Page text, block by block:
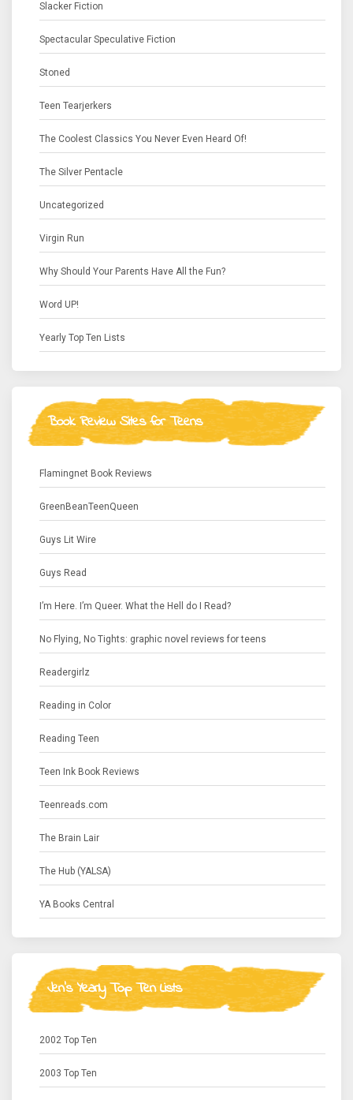
Slacker Fiction
Spectacular Speculative Fiction
Stoned
Teen Tearjerkers
The Coolest Classics You Never Even Heard Of!
The Silver Pentacle
Uncategorized
Virgin Run
Why Should Your Parents Have All the Fun?
Word UP!
Yearly Top Ten Lists
Book Review Sites for Teens
Flamingnet Book Reviews
GreenBeanTeenQueen
Guys Lit Wire
Guys Read
I’m Here. I’m Queer. What the Hell do I Read?
No Flying, No Tights: graphic novel reviews for teens
Readergirlz
Reading in Color
Reading Teen
Teen Ink Book Reviews
Teenreads.com
The Brain Lair
The Hub (YALSA)
YA Books Central
Jen's Yearly Top Ten Lists
2002 Top Ten
2003 Top Ten